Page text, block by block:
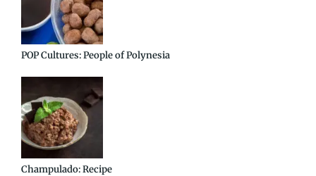
POP Cultures: People of Polynesia
Champulado: Recipe